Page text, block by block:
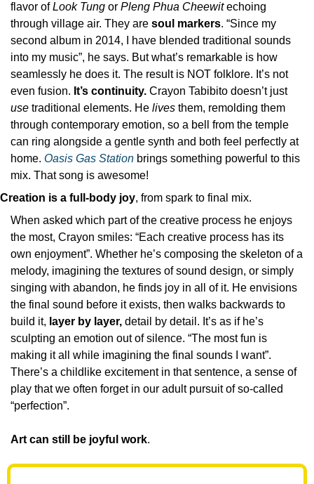
flavor of Look Tung or Pleng Phua Cheewit echoing
through village air. They are soul markers. “Since my
second album in 2014, I have blended traditional sounds
into my music”, he says. But what’s remarkable is how
seamlessly he does it. The result is NOT folklore. It’s not
even fusion. It’s continuity.
Crayon Tabibito doesn’t just
use traditional elements. He lives them, remolding them
through contemporary emotion, so a bell from the temple
can ring alongside a gentle synth and both feel perfectly at
home. Oasis Gas Station brings something powerful to this
mix. That song is awesome!
Creation is a full-body joy, from spark to final mix.
When asked which part of the creative process he enjoys
the most, Crayon smiles: “Each creative process has its
own enjoyment”. Whether he’s composing the skeleton of a
melody, imagining the textures of sound design, or simply
singing with abandon, he finds joy in all of it. He envisions
the final sound before it exists, then walks backwards to
build it, layer by layer, detail by detail. It’s as if he’s
sculpting an emotion out of silence. “The most fun is
making it all while imagining the final sounds I want”.
There’s a childlike excitement in that sentence, a sense of
play that we often forget in our adult pursuit of so-called
“perfection”.
Art can still be joyful work.